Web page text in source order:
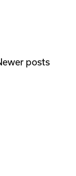
posts